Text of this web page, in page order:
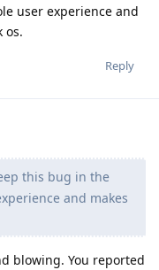
user experience and
os.
Reply
this bug in the
and makes
blowing. You reported